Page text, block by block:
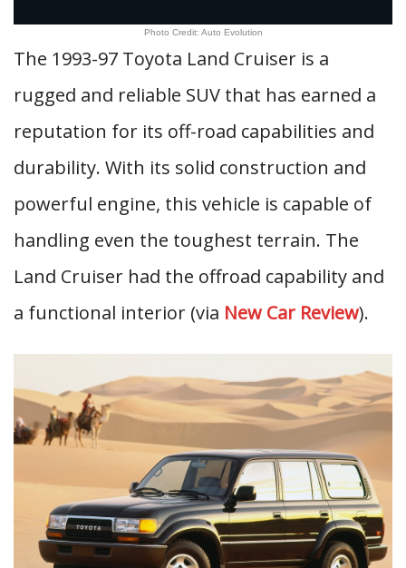
Photo Credit: Auto Evolution
The 1993-97 Toyota Land Cruiser is a
rugged and reliable SUV that has earned a
reputation for its off-road capabilities and
durability. With its solid construction and
powerful engine, this vehicle is capable of
handling even the toughest terrain. The
Land Cruiser had the offroad capability and
a functional interior (via New Car Review).